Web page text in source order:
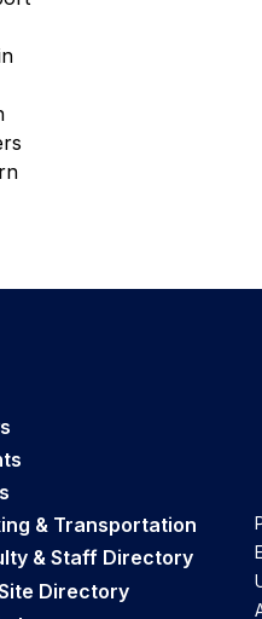
& Transportation
& Staff Directory
Directory